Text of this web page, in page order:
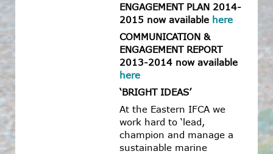
ENGAGEMENT PLAN 2014-
2015 now available here
COMMUNICATION &
ENGAGEMENT REPORT
2013-2014 now available
here
‘BRIGHT IDEAS’
At the Eastern IFCA we
work hard to ‘lead,
champion and manage a
sustainable marine